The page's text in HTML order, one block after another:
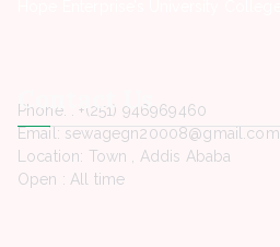
Contact Us
Phone. : +(251) 946969460
Email: sewagegn20008@gmail.com
Location: Town , Addis Ababa
Open : All time